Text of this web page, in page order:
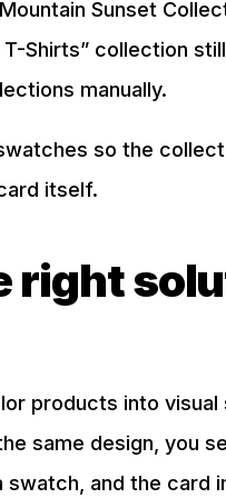
Sunset
Shirts” collection
manually.
so the
itself.
right
products into visual
same design, you
and the card